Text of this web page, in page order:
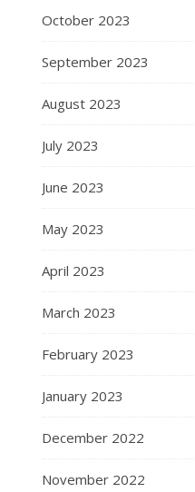
October 2023
September 2023
August 2023
July 2023
June 2023
May 2023
April 2023
March 2023
February 2023
January 2023
December 2022
November 2022